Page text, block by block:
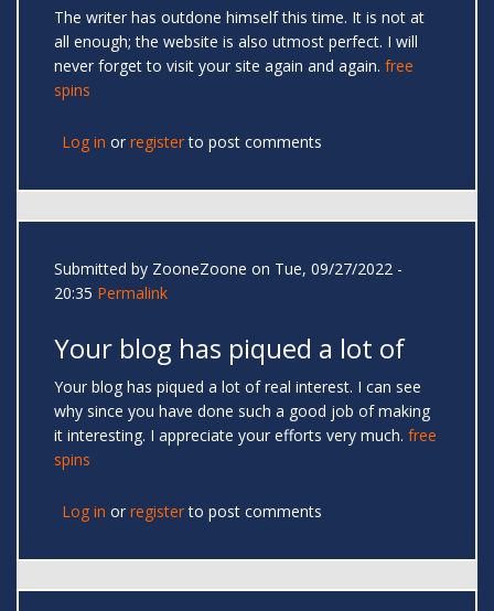
The writer has outdone himself this time. It is not at
all enough; the website is also utmost perfect. I will
never forget to visit your site again and again. free
spins
Log in or registerto post comments
Submitted by ZooneZoone on Tue, 09/27/2022 -
20:35 Permalink
Your blog has piqued a lot of
Your blog has piqued a lot of real interest. I can see
why since you have done such a good job of making
it interesting. I appreciate your efforts very much. free
spins
Log in or registerto post comments